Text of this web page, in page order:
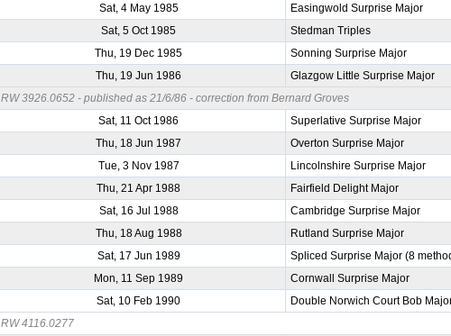
Sat, 4 May 1985
Easingwold Surprise Major
Sat, 5 Oct 1985
Stedman Triples
Thu, 19 Dec 1985 Sonning Surprise Major
Thu, 19 Jun 1986
Glazgow Little Surprise Major
RW 3926.0652 - published as 21/6/86 - correction from Bernard Groves
Sat, 11 Oct 1986
Superlative Surprise Major
Thu, 18 Jun 1987
Overton Surprise Major
Tue, 3 Nov 1987
Lincolnshire Surprise Major
Thu, 21 Apr 1988
Fairfield Delight Major
Sat, 16 Jul 1988
Cambridge Surprise Major
Thu, 18 Aug 1988
Rutland Surprise Major
Sat, 17 Jun 1989
Spliced Surprise Major (8
Mon, 11 Sep 1989 Cornwall Surprise Major
Sat, 10 Feb 1990
Double Norwich Court Bob
RW 4116.0277